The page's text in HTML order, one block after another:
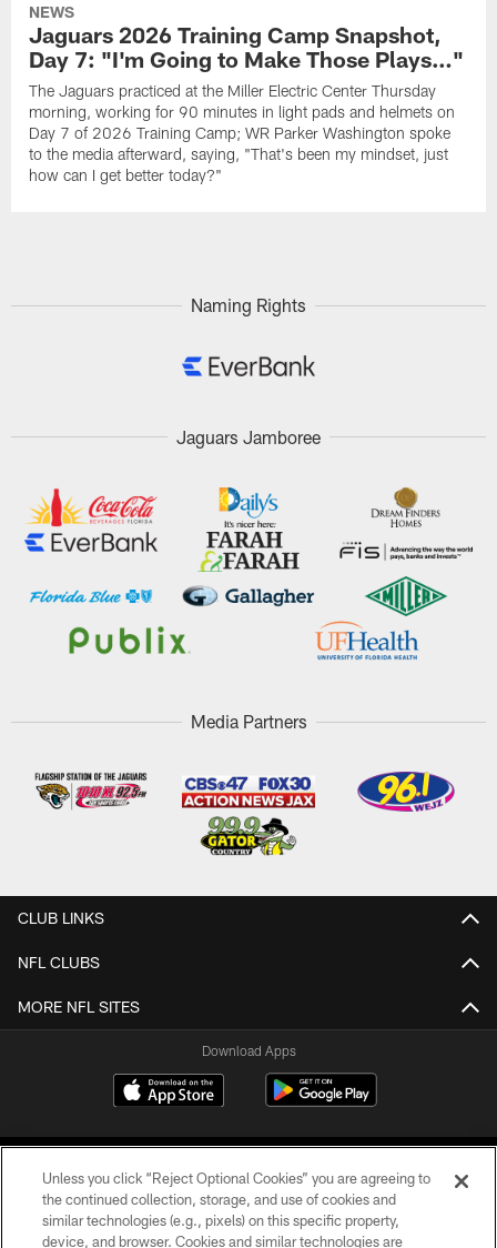
NEWS
Jaguars 2026 Training Camp Snapshot,
Day 7: "I'm Going to Make Those Plays…"
The Jaguars practiced at the Miller Electric Center Thursday
morning, working for 90 minutes in light pads and helmets on
Day 7 of 2026 Training Camp; WR Parker Washington spoke
to the media afterward, saying, "That's been my mindset, just
how can I get better today?"
Naming Rights
Jaguars Jamboree
Media Partners
CLUB LINKS
NFL CLUBS
MORE NFL SITES
Download Apps
Unless you click “Reject Optional Cookies” you are agreeing to
the continued collection, storage, and use of cookies and
similar technologies (e.g., pixels) on this specific property,
device, and browser. Cookies and similar technologies are